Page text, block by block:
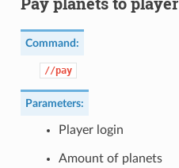
Command:
//pay
Parameters:
Player login
Amount of planets